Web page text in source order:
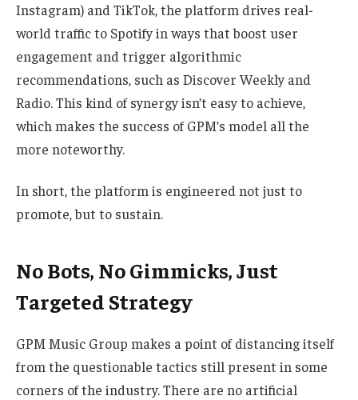
Instagram) and TikTok, the platform drives real-
world traffic to Spotify in ways that boost user
engagement and trigger algorithmic
recommendations, such as Discover Weekly and
Radio. This kind of synergy isn’t easy to achieve,
which makes the success of GPM’s model all the
more noteworthy.
In short, the platform is engineered not just to
promote, but to sustain.
No Bots, No Gimmicks, Just
Targeted Strategy
GPM Music Group makes a point of distancing itself
from the questionable tactics still present in some
corners of the industry. There are no artificial